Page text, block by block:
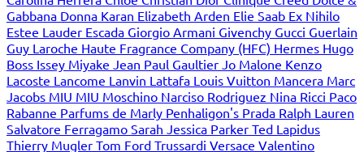
Gabbana Donna Karan Elizabeth Arden Elie Saab Ex Nihilo
Estee Lauder Escada Giorgio Armani Givenchy Gucci Guerlain
Guy Laroche Haute Fragrance Company (HFC) Hermes Hugo
Boss Issey Miyake Jean Paul Gaultier Jo Malone Kenzo
Lacoste Lancome Lanvin Lattafa Louis Vuitton Mancera Marc
Jacobs MIU MIU Moschino Narciso Rodriguez Nina Ricci Paco
Rabanne Parfums de Marly Penhaligon's Prada Ralph Lauren
Salvatore Ferragamo Sarah Jessica Parker Ted Lapidus
Thierry Mugler Tom Ford Trussardi Versace Valentino